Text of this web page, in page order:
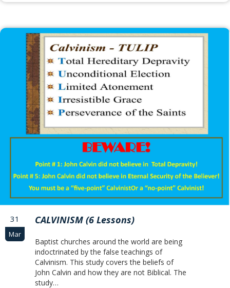
31
Mar
CALVINISM (6 Lessons)
Baptist churches around the world are being
indoctrinated by the false teachings of
Calvinism. This study covers the beliefs of
John Calvin and how they are not Biblical. The
study…